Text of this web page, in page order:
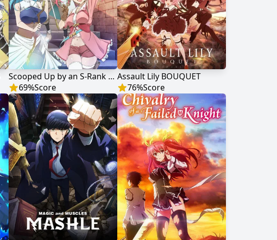
Scooped Up by an S-Rank Adventurer!
69%Score
Assault Lily BOUQUET
76%Score